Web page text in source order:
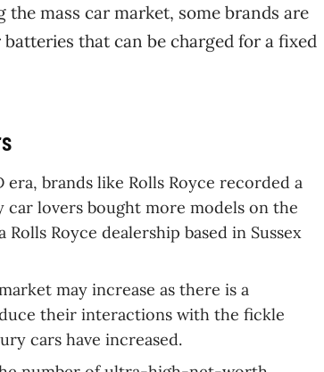
mass car market, some brands are
that can be charged for a fixed
brands like Rolls Royce recorded a
car lovers bought more models on the
Royce dealership based in Sussex
may increase as there is a
their interactions with the fickle
cars have increased.